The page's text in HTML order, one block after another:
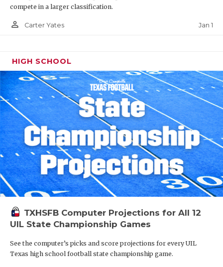
compete in a larger classification.
person_outline Carter Yates Jan 1
HIGH SCHOOL
TXHSFB Computer Projections for All 12
UIL State Championship Games
See the computer’s picks and score projections for every UIL
Texas high school football state championship game.